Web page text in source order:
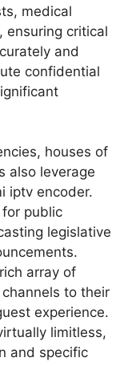
medical
ensuring critical
and
confidential
houses of
also leverage
iptv encoder.
public
legislative
array of
to their
experience.
limitless,
and specific